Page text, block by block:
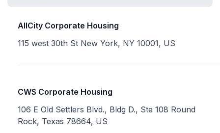
AllCity Corporate Housing
115 west 30th St New York, NY 10001, US
CWS Corporate Housing
106 E Old Settlers Blvd., Bldg D., Ste 108 Round
Rock, Texas 78664, US